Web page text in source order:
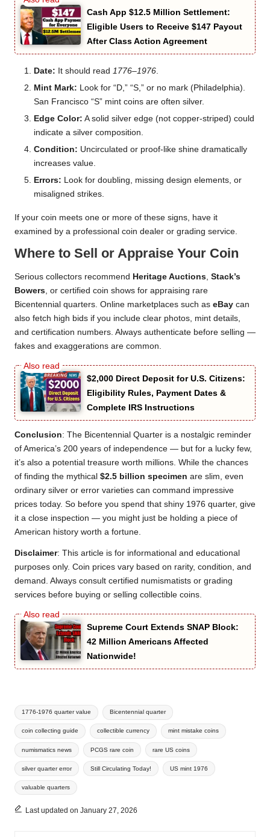
Cash App $12.5 Million Settlement:
Eligible Users to Receive $147 Payout
After Class Action Agreement
Date: It should read 1776–1976
Mint Mark: Look for “D,” “S,” or no mark (Philadelphia).
San Francisco “S” mint coins are often silver.
Edge Color: A solid silver edge (not copper-striped) could
indicate a silver composition.
Condition: Uncirculated or proof-like shine dramatically
increases value.
Errors: Look for doubling, missing design elements, or
misaligned strikes.
If your coin meets one or more of these signs, have it
examined by a professional coin dealer or grading service.
Where to Sell or Appraise Your Coin
Serious collectors recommend Heritage Auctions, Stack’s
Bowers, or certified coin shows for appraising rare
Bicentennial quarters. Online marketplaces such as eBay can
also fetch high bids if you include clear photos, mint details,
and certification numbers. Always authenticate before selling —
fakes and exaggerations are common.
$2,000 Direct Deposit for U.S. Citizens:
Eligibility Rules, Payment Dates &
Complete IRS Instructions
Conclusion: The Bicentennial Quarter is a nostalgic reminder
of America’s 200 years of independence — but for a lucky few,
it’s also a potential treasure worth millions. While the chances
of finding the mythical $2.5 billion specimen are slim, even
ordinary silver or error varieties can command impressive
prices today. So before you spend that shiny 1976 quarter, give
it a close inspection — you might just be holding a piece of
American history worth a fortune.
Disclaimer: This article is for informational and educational
purposes only. Coin prices vary based on rarity, condition, and
demand. Always consult certified numismatists or grading
services before buying or selling collectible coins.
Supreme Court Extends SNAP Block:
42 Million Americans Affected
Nationwide!
Tags:
1776-1976 quarter value Bicentennial quarter
coin collecting guide collectible currency mint mistake coins
numismatics news PCGS rare coin rare US coins
silver quarter error Still Circulating Today! US mint 1976
valuable quarters
Last updated on January 27, 2026